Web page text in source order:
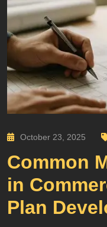
October 23, 2025
Common
in
Plan